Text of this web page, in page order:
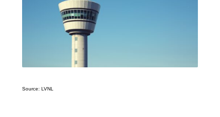
Source: LVNL